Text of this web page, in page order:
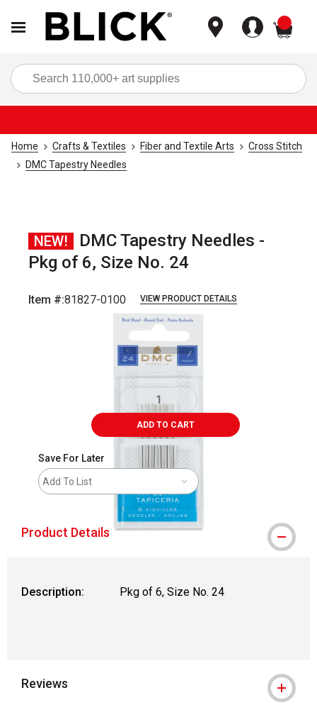
Home Crafts & Textiles Fiber and Textile Arts
Cross Stitch
DMC Tapestry Needles
NEW!
DMC Tapestry Needles -
Pkg of 6, Size No. 24
Item #:81827-0100 VIEW PRODUCT DETAILS
ADD TO CART
Save For Later
Add To List
Product Details
Description: Pkg of 6, Size No. 24
Reviews